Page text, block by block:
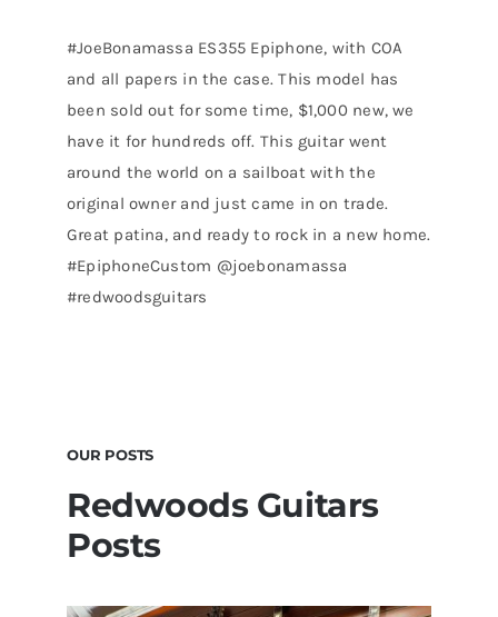
#JoeBonamassa ES355 Epiphone, with COA
and all papers in the case. This model has
been sold out for some time, $1,000 new, we
have it for hundreds off. This guitar went
around the world on a sailboat with the
original owner and just came in on trade.
Great patina, and ready to rock in a new home.
#EpiphoneCustom @joebonamassa
#redwoodsguitars
OUR POSTS
Redwoods Guitars
Posts